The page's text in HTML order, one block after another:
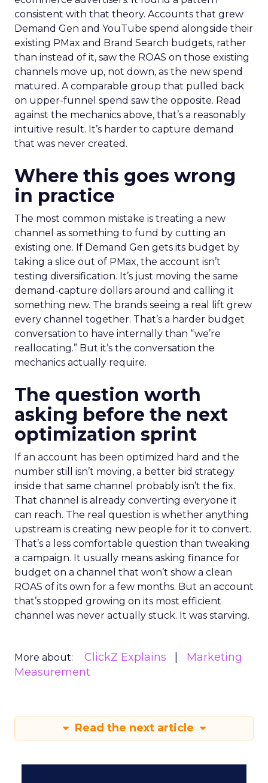
consistent with that theory. Accounts that grew
Demand Gen and YouTube spend alongside their
existing PMax and Brand Search budgets, rather
than instead of it, saw the ROAS on those existing
channels move up, not down, as the new spend
matured. A comparable group that pulled back
on upper-funnel spend saw the opposite. Read
against the mechanics above, that’s a reasonably
intuitive result. It’s harder to capture demand
that was never created.
Where this goes wrong
in practice
The most common mistake is treating a new
channel as something to fund by cutting an
existing one. If Demand Gen gets its budget by
taking a slice out of PMax, the account isn’t
testing diversification. It’s just moving the same
demand-capture dollars around and calling it
something new. The brands seeing a real lift grew
every channel together. That’s a harder budget
conversation to have internally than “we’re
reallocating.” But it’s the conversation the
mechanics actually require.
The question worth
asking before the next
optimization sprint
If an account has been optimized hard and the
number still isn’t moving, a better bid strategy
inside that same channel probably isn’t the fix.
That channel is already converting everyone it
can reach. The real question is whether anything
upstream is creating new people for it to convert.
That’s a less comfortable question than tweaking
a campaign. It usually means asking finance for
budget on a channel that won’t show a clean
ROAS of its own for a few months. But an account
that’s stopped growing on its most efficient
channel was never actually stuck. It was starving.
More about: ClickZ Explains
Marketing
Measurement
Read the next article